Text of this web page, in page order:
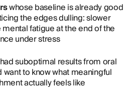
whose baseline is already good
the edges dulling: slower
fatigue at the end of the
under stress
suboptimal results from oral
want to know what meaningful
actually feels like